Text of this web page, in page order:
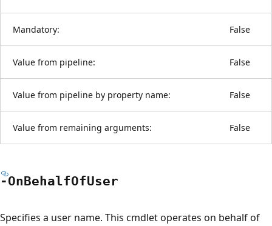
Mandatory: False
Value from pipeline: False
Value from pipeline by property name: False
Value from remaining arguments: False
-OnBehalfOfUser
Specifies a user name. This cmdlet operates on behalf of